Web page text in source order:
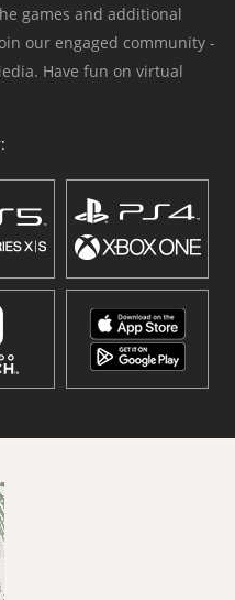
games and additional
our engaged community -
Have fun on virtual